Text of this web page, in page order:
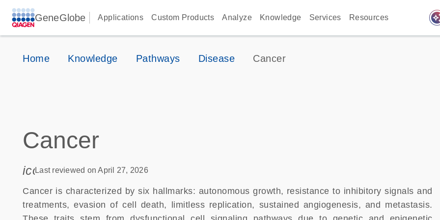
GeneGlobe Applications Custom Products Analyze Knowledge Services Resources
Home Knowledge Pathways Disease Cancer
Cancer
icon_0085_cc_gen_calendar-s
Last reviewed on April 27, 2026
Cancer is characterized by six hallmarks: autonomous growth, resistance to inhibitory signals and
treatments, evasion of cell death, limitless replication, sustained angiogenesis, and metastasis.